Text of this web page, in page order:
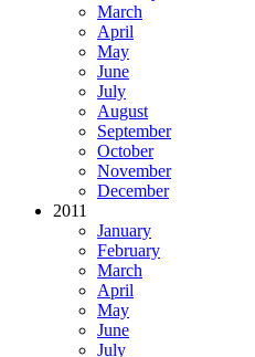
March
April
May
June
July
August
September
October
November
December
2011
January
February
March
April
May
June
July